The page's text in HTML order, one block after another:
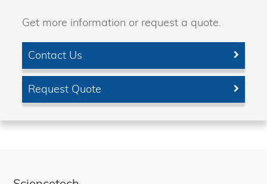
Get more information or request a quote.
Contact Us
Request Quote